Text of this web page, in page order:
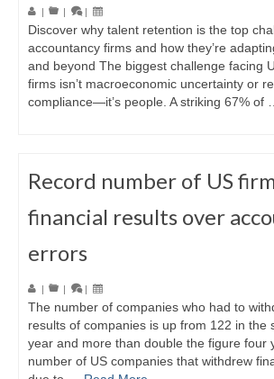
| | |
Discover why talent retention is the top
accountancy firms and how they’re
and beyond The biggest challenge facing
firms isn’t macroeconomic uncertainty or
compliance—it’s people. A striking 67% of
Record number of US
financial results over
errors
| | |
The number of companies who had to
results of companies is up from 122 in the
year and more than double the figure four
number of US companies that withdrew